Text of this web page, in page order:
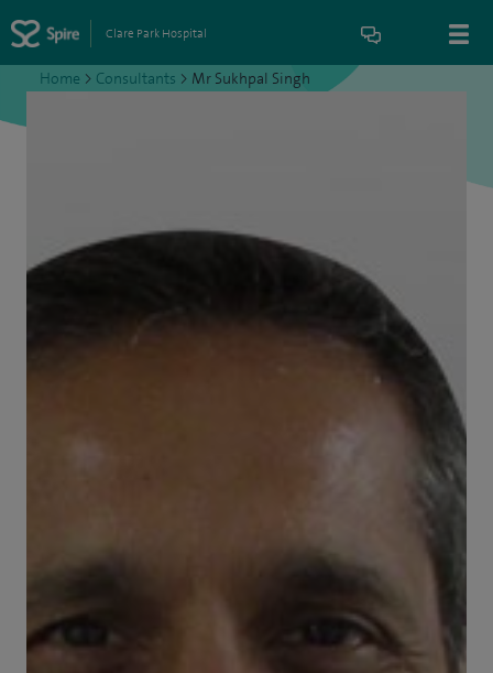
Clare Park Hospital
Home > Consultants > Mr Sukhpal Singh